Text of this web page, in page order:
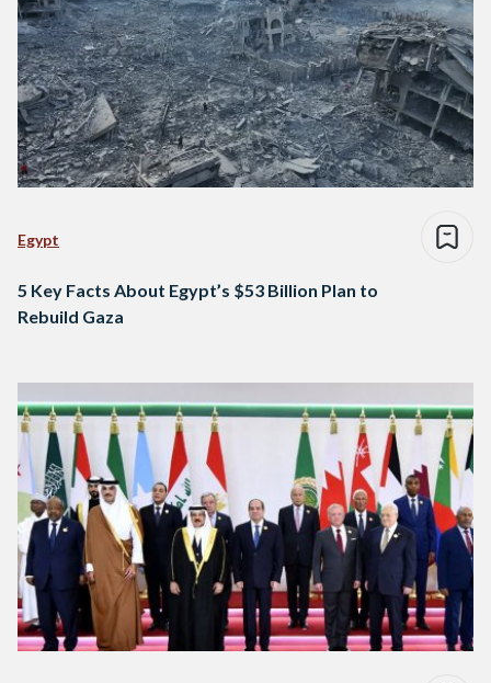
Egypt
5 Key Facts About Egypt’s $53 Billion Plan to
Rebuild Gaza